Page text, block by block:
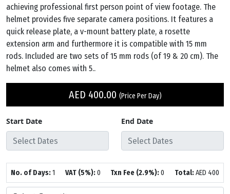
achieving professional first person point of view footage. The
helmet provides five separate camera positions. It features a
quick release plate, a v-mount battery plate, a rosette
extension arm and furthermore it is compatible with 15 mm
rods. Included are two sets of 15 mm rods (of 19 & 20 cm). The
helmet also comes with 5..
AED 400.00 (Price Per Day)
Start Date End Date
No. of Days:1 VAT (5%):0 Txn Fee (2.9%):0 Total:AED 400